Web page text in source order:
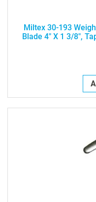
Miltex 30-193
Blade 4" X 1 3/8",